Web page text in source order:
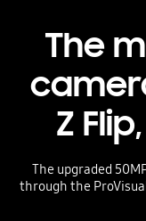
The
Z
The upgraded
through the